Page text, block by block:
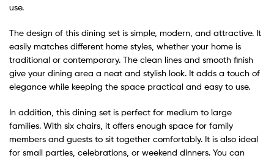
use.
The design of this dining set is simple, modern, and attractive. It
easily matches different home styles, whether your home is
traditional or contemporary. The clean lines and smooth finish
give your dining area a neat and stylish look. It adds a touch of
elegance while keeping the space practical and easy to use.
In addition, this dining set is perfect for medium to large
families. With six chairs, it offers enough space for family
members and guests to sit together comfortably. It is also ideal
for small parties, celebrations, or weekend dinners. You can